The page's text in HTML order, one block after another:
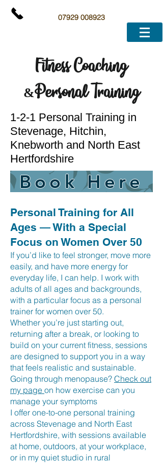
07929 008923
Fitness Coaching
&Personal Training
1-2-1 Personal Training in
Stevenage, Hitchin,
Knebworth and North East
Hertfordshire
Book Here
Personal Training for All
Ages — With a Special
Focus on Women Over 50
If you’d like to feel stronger, move more
easily, and have more energy for
everyday life, I can help. I work with
adults of all ages and backgrounds,
with a particular focus as a personal
trainer for women over 50.
Whether you’re just starting out,
returning after a break, or looking to
build on your current fitness, sessions
are designed to support you in a way
that feels realistic and sustainable.
Going through menopause? Check out
my page on how exercise can you
manage your symptoms
I offer one-to-one personal training
across Stevenage and North East
Hertfordshire, with sessions available
at home, outdoors, at your workplace,
or in my quiet studio in rural